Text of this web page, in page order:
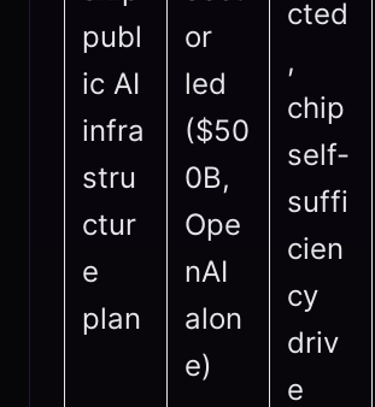
publ
ic AI
infra
stru
ctur
e
plan
or
led
($50
0B,
Ope
nAI
alon
e)
cted
,
chip
self-
suffi
cien
cy
driv
e